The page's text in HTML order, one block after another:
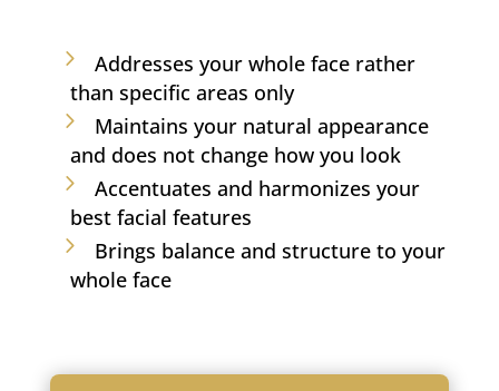
Addresses your whole face rather
than specific areas only
Maintains your natural appearance
and does not change how you look
Accentuates and harmonizes your
best facial features
Brings balance and structure to your
whole face